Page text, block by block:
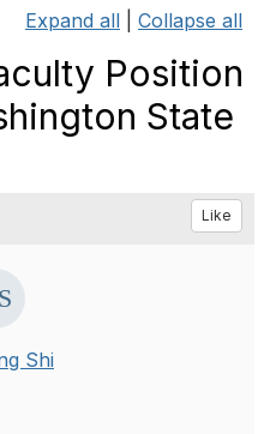
Expand all Collapse all
Position
State
Like
Shi